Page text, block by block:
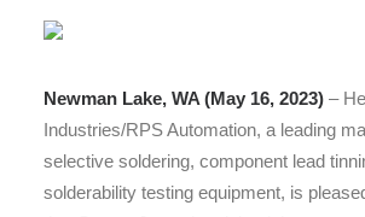
Newman Lake, WA (May 16, 2023) –
Industries/RPS Automation, a leading
selective soldering, component lead
solderability testing equipment, is